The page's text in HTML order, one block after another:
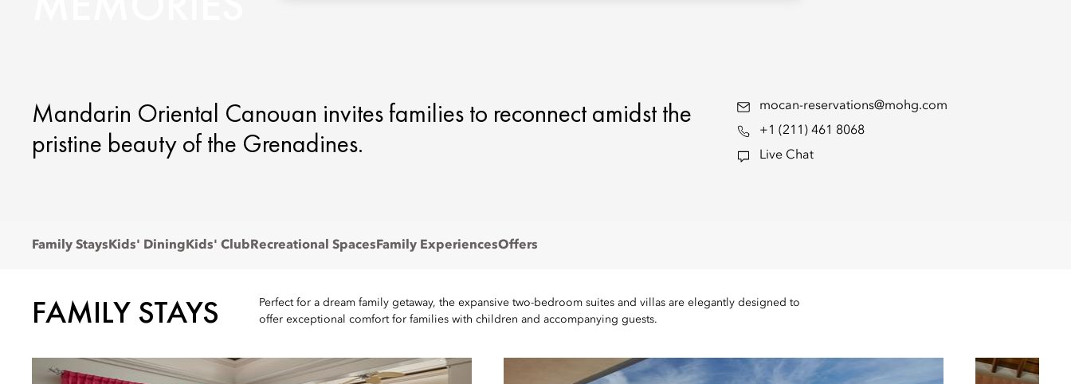
Mandarin Oriental Canouan invites families to reconnect amidst the
pristine beauty of the Grenadines.
mocan-reservations@mohg.com
+1 (211) 461 8068
Live Chat
Family Stays Kids' Dining Kids' Club Recreational Spaces Family ExperiencesOffers
FAMILY STAYS
Perfect for a dream family getaway, the expansive two-bedroom suites and villas are elegantly designed to
offer exceptional comfort for families with children and accompanying guests.